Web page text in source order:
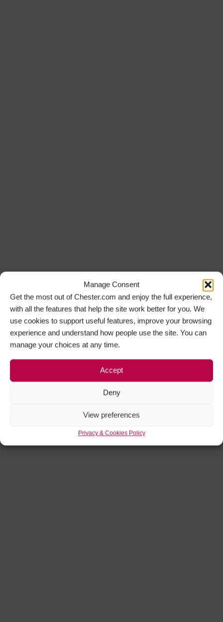
Manage Consent
Get the most out of Chester.com and enjoy the full experience,
with all the features that help the site work better for you. We
use cookies to support useful features, improve your browsing
experience and understand how people use the site. You can
manage your choices at any time.
Accept
Deny
View preferences
Privacy & Cookies Policy